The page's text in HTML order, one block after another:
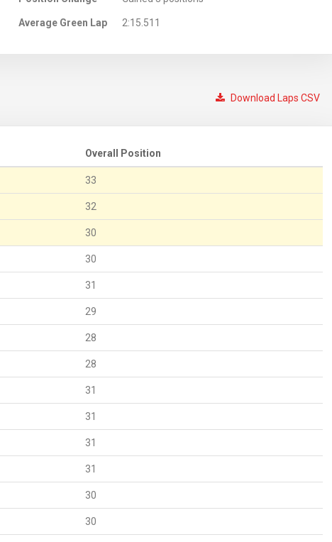
Average Green Lap 2:15.511
Download Laps CSV
Overall Position
33
32
30
30
31
29
28
28
31
31
31
31
30
30